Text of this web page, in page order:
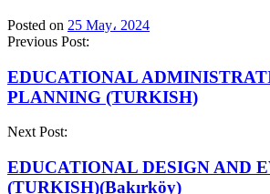
Posted on 25 May، 2024
Previous Post:
EDUCATIONAL
PLANNING (TURKISH)
Next Post:
EDUCATIONAL DESIGN AND
(TURKISH)(Bakırköy)